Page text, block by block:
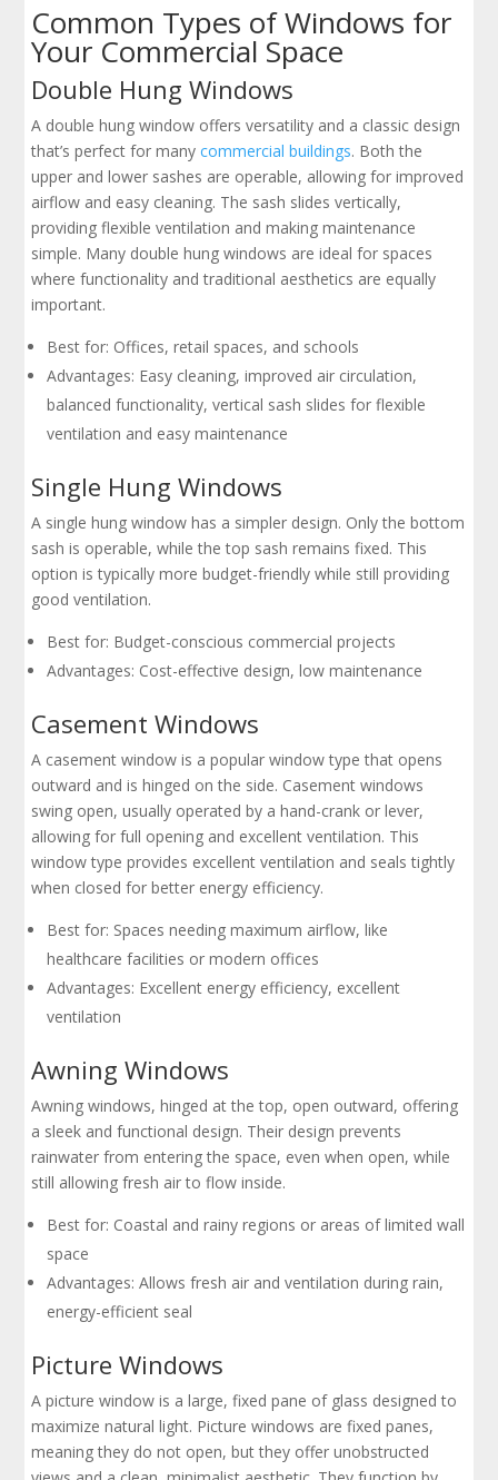
Common Types of Windows for
Your Commercial Space
Double Hung Windows
A double hung window offers versatility and a classic design
that’s perfect for manycommercial buildings. Both the
upper and lower sashes are operable, allowing for improved
airflow and easy cleaning. The sash slides vertically,
providing flexible ventilation and making maintenance
simple. Many double hung windows are ideal for spaces
where functionality and traditional aesthetics are equally
important.
Best for: Offices, retail spaces, and schools
Advantages: Easy cleaning, improved air circulation,
balanced functionality, vertical sash slides for flexible
ventilation and easy maintenance
Single Hung Windows
A single hung window has a simpler design. Only the bottom
sash is operable, while the top sash remains fixed. This
option is typically more budget-friendly while still providing
good ventilation.
Best for: Budget-conscious commercial projects
Advantages: Cost-effective design, low maintenance
Casement Windows
A casement window is a popular window type that opens
outward and is hinged on the side. Casement windows
swing open, usually operated by a hand-crank or lever,
allowing for full opening and excellent ventilation. This
window type provides excellent ventilation and seals tightly
when closed for better energy efficiency.
Best for: Spaces needing maximum airflow, like
healthcare facilities or modern offices
Advantages: Excellent energy efficiency, excellent
ventilation
Awning Windows
Awning windows, hinged at the top, open outward, offering
a sleek and functional design. Their design prevents
rainwater from entering the space, even when open, while
still allowing fresh air to flow inside.
Best for: Coastal and rainy regions or areas of limited wall
space
Advantages: Allows fresh air and ventilation during rain,
energy-efficient seal
Picture Windows
A picture window is a large, fixed pane of glass designed to
maximize natural light. Picture windows are fixed panes,
meaning they do not open, but they offer unobstructed